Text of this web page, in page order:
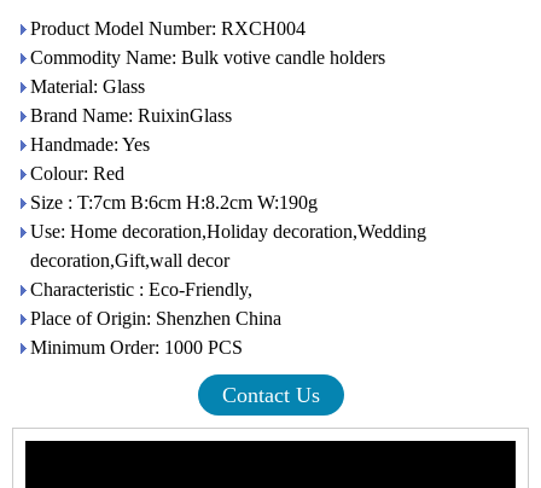
Product Model Number: RXCH004
Commodity Name: Bulk votive candle holders
Material: Glass
Brand Name: RuixinGlass
Handmade: Yes
Colour: Red
Size : T:7cm B:6cm H:8.2cm W:190g
Use: Home decoration,Holiday decoration,Wedding
decoration,Gift,wall decor
Characteristic : Eco-Friendly,
Place of Origin: Shenzhen China
Minimum Order: 1000 PCS
Contact Us